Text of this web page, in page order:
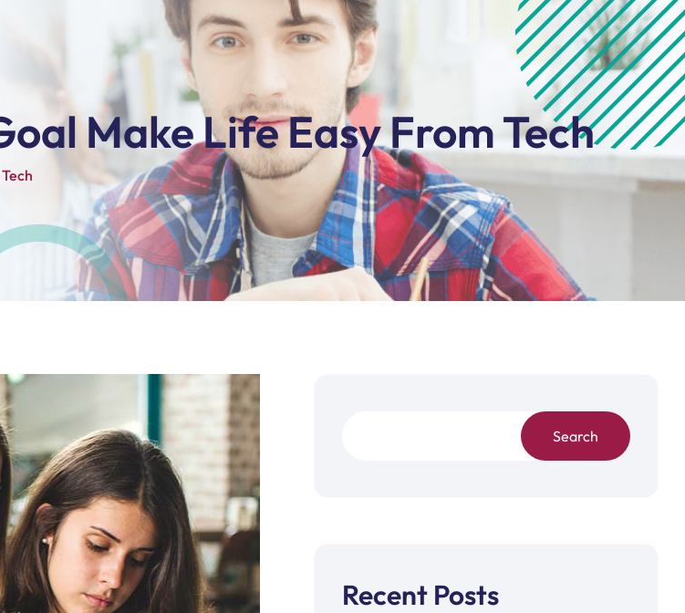
Make Life Easy From Tech
Search
Recent Posts